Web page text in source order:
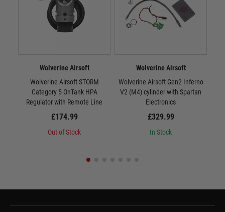
Wolverine Airsoft
Wolverine Airsoft STORM
Category 5 OnTank HPA
Regulator with Remote Line
£174.99
Out of Stock
Wolverine Airsoft
Wolverine Airsoft Gen2 Inferno
V2 (M4) cylinder with Spartan
Electronics
£329.99
In Stock